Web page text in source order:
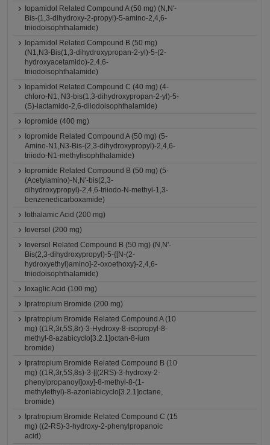
Iopamidol Related Compound A (50 mg) (N,N'-
Bis-(1,3-dihydroxy-2-propyl)-5-amino-2,4,6-
triiodoisophthalamide)
Iopamidol Related Compound B (50 mg)
(N1,N3-Bis(1,3-dihydroxypropan-2-yl)-5-(2-
hydroxyacetamido)-2,4,6-
triiodoisophthalamide)
Iopamidol Related Compound C (40 mg) (4-
chloro-N1, N3-bis(1,3-dihydroxypropan-2-yl)-5-
(S)-lactamido-2,6-diiodoisophthalamide)
Iopromide (400 mg)
Iopromide Related Compound A (50 mg) (5-
Amino-N1,N3-Bis-(2,3-dihydroxypropyl)-2,4,6-
triiodo-N1-methylisophthalamide)
Iopromide Related Compound B (50 mg) (5-
(Acetylamino)-N,N'-bis(2,3-
dihydroxypropyl)-2,4,6-triiodo-N-methyl-1,3-
benzenedicarboxamide)
Iothalamic Acid (200 mg)
Ioversol (200 mg)
Ioversol Related Compound B (50 mg) (N,N'-
Bis(2,3-dihydroxypropyl)-5-{[N-(2-
hydroxyethyl)amino]-2-oxoethoxy}-2,4,6-
triiodoisophthalamide)
Ioxaglic Acid (100 mg)
Ipratropium Bromide (200 mg)
Ipratropium Bromide Related Compound A (10
mg) ((1R,3r,5S,8r)-3-Hydroxy-8-isopropyl-8-
methyl-8-azabicyclo[3.2.1]octan-8-ium
bromide)
Ipratropium Bromide Related Compound B (10
mg) ((1R,3r,5S,8s)-3-[[(2RS)-3-hydroxy-2-
phenylpropanoyl]oxy]-8-methyl-8-(1-
methylethyl)-8-azoniabicyclo[3.2.1]octane,
bromide)
Ipratropium Bromide Related Compound C (15
mg) ((2-RS)-3-hydroxy-2-phenylpropanoic
acid)